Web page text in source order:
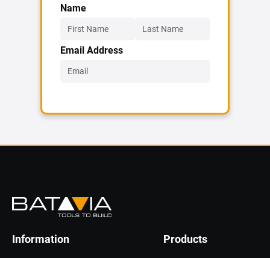
Name
Email Address
Products
Information